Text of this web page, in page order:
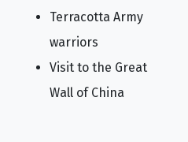
Terracotta Army
warriors
Visit to the Great
Wall of China